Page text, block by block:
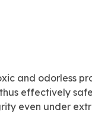
and odorless
effectively
even under